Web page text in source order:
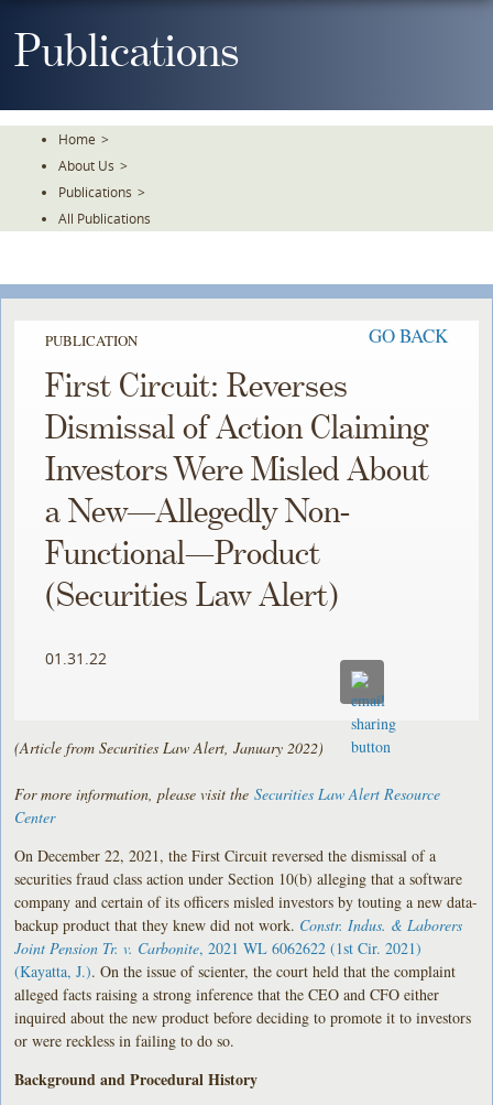
ToPublications
Home >
About Us >
Publications >
All Publications
PUBLICATION GO BACK
First Circuit: Reverses
Dismissal of Action Claiming
Investors Were Misled About
a New—Allegedly Non-
Functional—Product
(Securities Law Alert)
01.31.22
(Article from Securities Law Alert, January 2022)
For more information, please visit theSecurities Law Alert Resource
Center
On December 22, 2021, the First Circuit reversed the dismissal of a
securities fraud class action under Section 10(b) alleging that a software
company and certain of its officers misled investors by touting a new data-
backup product that they knew did not work. Constr. Indus. & Laborers
Joint Pension Tr. v. Carbonite, 2021 WL 6062622 (1st Cir. 2021)
(Kayatta, J.). On the issue of scienter, the court held that the complaint
alleged facts raising a strong inference that the CEO and CFO either
inquired about the new product before deciding to promote it to investors
or were reckless in failing to do so.
Background and Procedural History